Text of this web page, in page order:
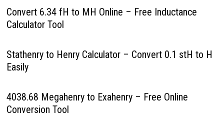
Convert 6.34 fH to MH Online – Free Inductance
Calculator Tool
Stathenry to Henry Calculator – Convert 0.1 stH to H
Easily
4038.68 Megahenry to Exahenry – Free Online
Conversion Tool